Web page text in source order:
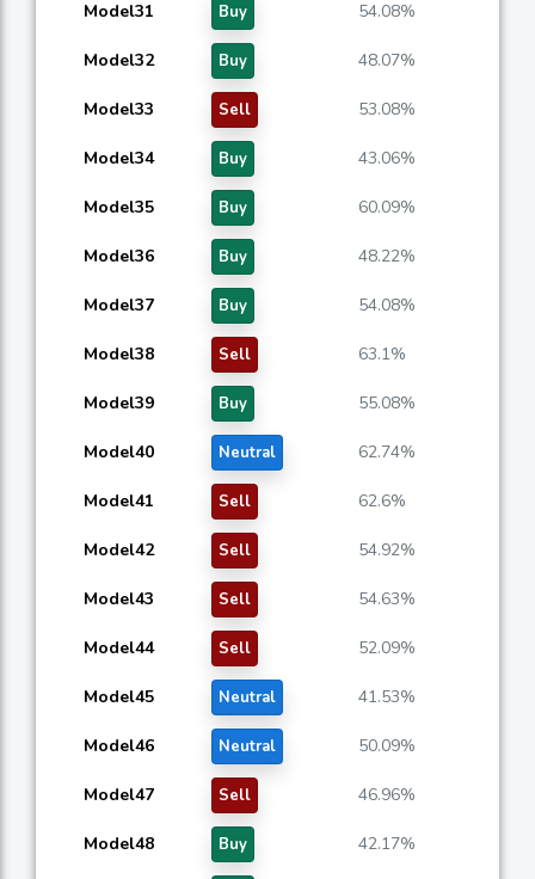
Model31 Buy 54.08%
Model32 Buy 48.07%
Model33 Sell 53.08%
Model34 Buy 43.06%
Model35 Buy 60.09%
Model36 Buy 48.22%
Model37 Buy 54.08%
Model38 Sell 63.1%
Model39 Buy 55.08%
Model40 Neutral 62.74%
Model41 Sell 62.6%
Model42 Sell 54.92%
Model43 Sell 54.63%
Model44 Sell 52.09%
Model45 Neutral 41.53%
Model46 Neutral 50.09%
Model47 Sell 46.96%
Model48 Buy 42.17%